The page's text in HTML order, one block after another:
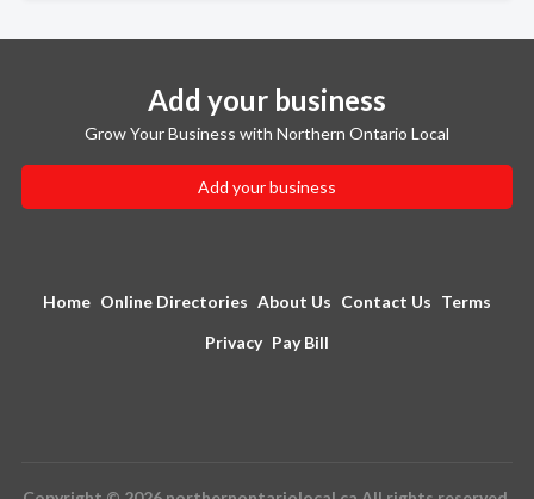
Add your business
Grow Your Business with Northern Ontario Local
Add your business
Home Online Directories About Us Contact Us Terms
Privacy Pay Bill